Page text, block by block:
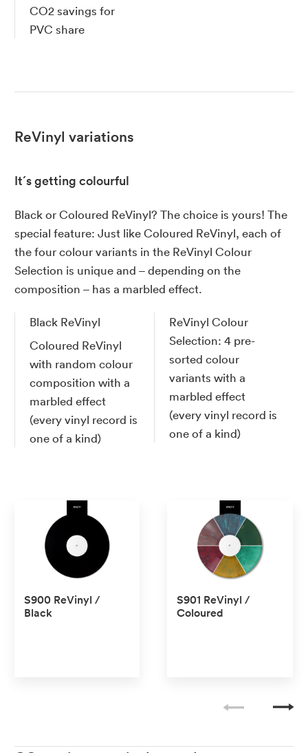
CO2 savings for
PVC share
ReVinyl variations
It´s getting colourful
Black or Coloured ReVinyl? The choice is yours! The
special feature: Just like Coloured ReVinyl, each of
the four colour variants in the ReVinyl Colour
Selection is unique and – depending on the
composition – has a marbled effect.
Black ReVinyl
Coloured ReVinyl
with random colour
composition with a
marbled effect
(every vinyl record is
one of a kind)
ReVinyl Colour
Selection: 4 pre-
sorted colour
variants with a
marbled effect
(every vinyl record is
one of a kind)
S900 ReVinyl /
Black
S901 ReVinyl /
Coloured